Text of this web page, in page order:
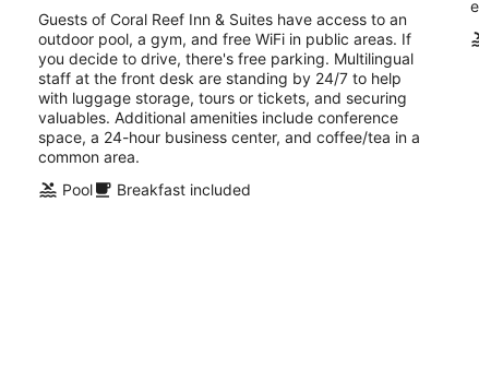
total
per
night
Guests of Coral Reef Inn & Suites have access to an
outdoor pool, a gym, and free WiFi in public areas. If
you decide to drive, there's free parking. Multilingual
staff at the front desk are standing by 24/7 to help
with luggage storage, tours or tickets, and securing
valuables. Additional amenities include conference
space, a 24-hour business center, and coffee/tea in a
common area.
Pool
Breakfast included